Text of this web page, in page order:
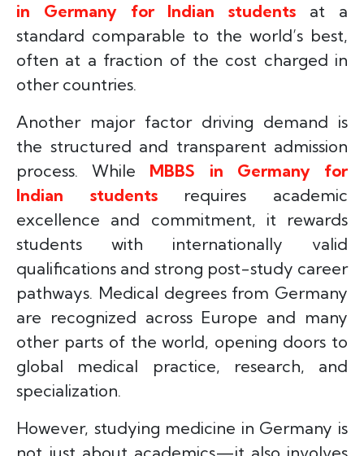
in Germany for Indian students at a
standard comparable to the world’s best,
often at a fraction of the cost charged in
other countries.
Another major factor driving demand is
the structured and transparent admission
process. While MBBS in Germany for
Indian studentsrequires academic
excellence and commitment, it rewards
students with internationally valid
qualifications and strong post-study career
pathways. Medical degrees from Germany
are recognized across Europe and many
other parts of the world, opening doors to
global medical practice, research, and
specialization.
However, studying medicine in Germany is